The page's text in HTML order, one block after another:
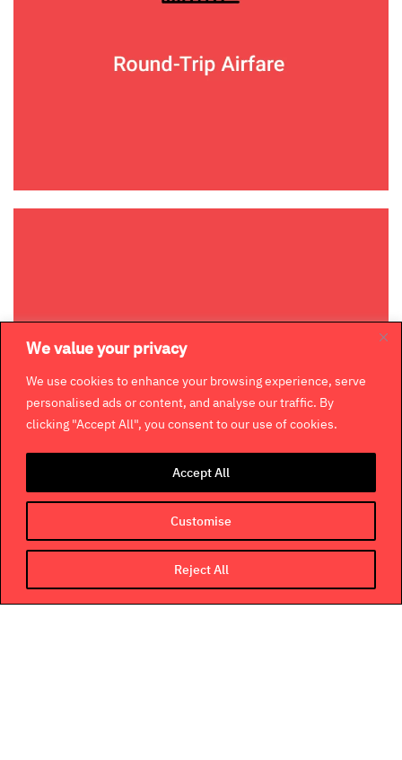
We value your privacy
We use cookies to enhance your browsing experience, serve
personalised ads or content, and analyse our traffic. By
clicking "Accept All", you consent to our use of cookies.
Customise
Reject All
Accept All